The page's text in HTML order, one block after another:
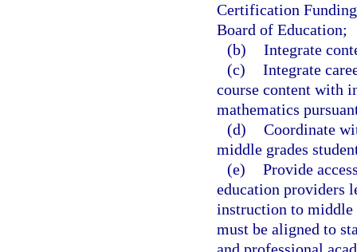
Certification
Board of Education;
(b) Integrate
(c) Integrate
course content with
mathematics
(d) Coordinate
middle grades
(e) Provide
education providers
instruction to middle
must be aligned to